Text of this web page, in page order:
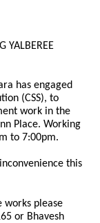
YALBEREE
has engaged
(CSS), to
work in the
Place. Working
to 7:00pm.
this
works please
or Bhavesh